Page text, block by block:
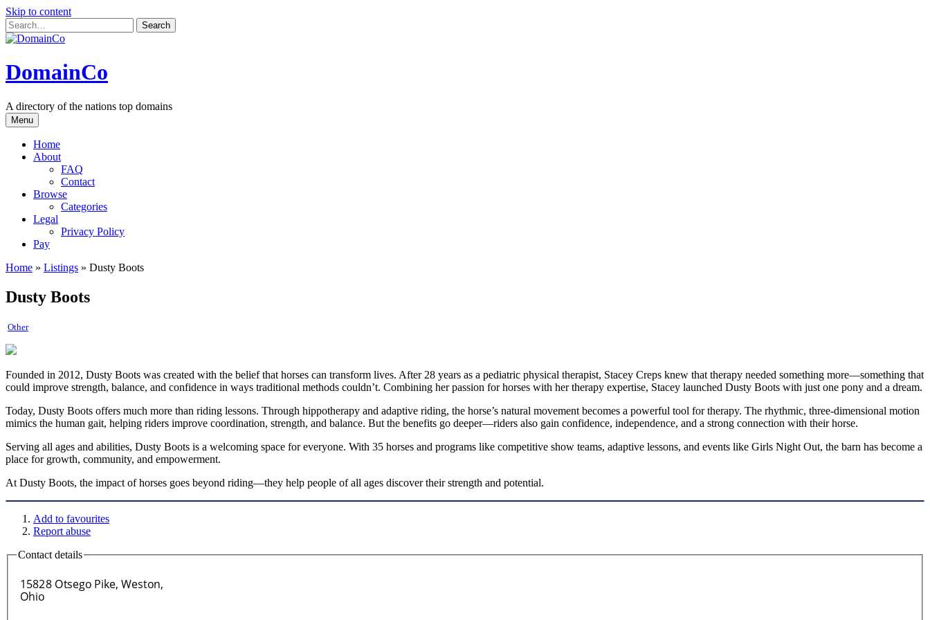
Skip to content
DomainCo
A directory of the nations top domains
Menu
Home
About
FAQ
Contact
Browse
Categories
Legal
Privacy Policy
Pay
Home » Listings » Dusty Boots
Dusty Boots
Other
Founded in 2012, Dusty Boots was created with the belief that horses can transform lives. After 28 years as a pediatric physical therapist, Stacey Creps knew that therapy needed something more—something that
could improve strength, balance, and confidence in ways traditional methods couldn’t. Combining her passion for horses with her therapy expertise, Stacey launched Dusty Boots with just one pony and a dream.
Today, Dusty Boots offers much more than riding lessons. Through hippotherapy and adaptive riding, the horse’s natural movement becomes a powerful tool for therapy. The rhythmic, three-dimensional motion
mimics the human gait, helping riders improve coordination, strength, and balance. But the benefits go deeper—riders also gain confidence, independence, and a strong connection with their horse.
Serving all ages and abilities, Dusty Boots is a welcoming space for everyone. With 35 horses and programs like competitive show teams, adaptive lessons, and events like Girls Night Out, the barn has become a
place for growth, community, and empowerment.
At Dusty Boots, the impact of horses goes beyond riding—they help people of all ages discover their strength and potential.
Add to favourites
Report abuse
Contact details